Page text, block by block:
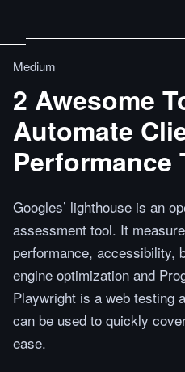
Medium
2 Awesome
Automate
Performance
Googles’ lighthouse is an
assessment tool. It
performance, accessibility,
engine optimization and
Playwright is a web testing
can be used to quickly
ease.